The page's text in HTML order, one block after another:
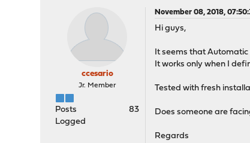
ccesario
Jr. Member
Posts
83
Logged
November 08, 2018,
Hi guys,
It seems that
It works only when I
Tested with fresh
Does someone are
Regards